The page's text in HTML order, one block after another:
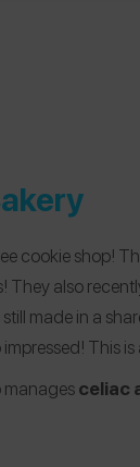
cookie shop!
They also
made in a
This
managesceliac